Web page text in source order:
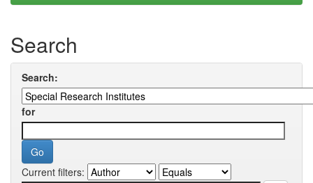
Search
Search:
for
Current filters: